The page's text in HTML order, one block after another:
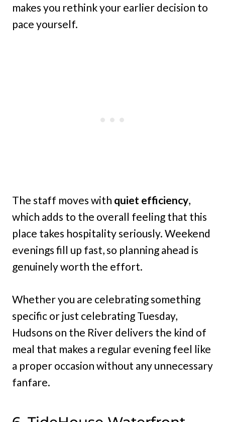
makes you rethink your earlier decision to
pace yourself.
The staff moves with quiet efficiency,
which adds to the overall feeling that this
place takes hospitality seriously. Weekend
evenings fill up fast, so planning ahead is
genuinely worth the effort.
Whether you are celebrating something
specific or just celebrating Tuesday,
Hudsons on the River delivers the kind of
meal that makes a regular evening feel like
a proper occasion without any unnecessary
fanfare.